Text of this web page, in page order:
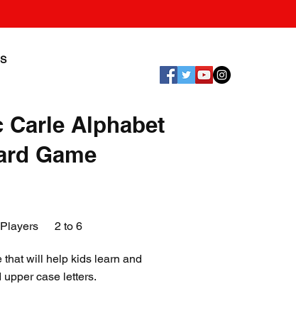
Carle Alphabet
Game
Players 2 to 6
will help kids learn and
case letters.